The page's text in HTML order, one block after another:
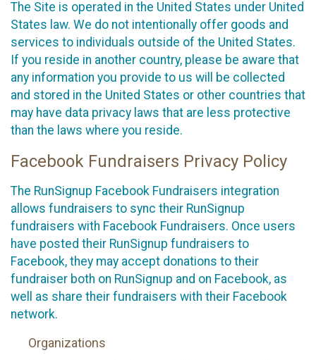
The Site is operated in the United States under United
States law. We do not intentionally offer goods and
services to individuals outside of the United States.
If you reside in another country, please be aware that
any information you provide to us will be collected
and stored in the United States or other countries that
may have data privacy laws that are less protective
than the laws where you reside.
Facebook Fundraisers Privacy Policy
The RunSignup Facebook Fundraisers integration
allows fundraisers to sync their RunSignup
fundraisers with Facebook Fundraisers. Once users
have posted their RunSignup fundraisers to
Facebook, they may accept donations to their
fundraiser both on RunSignup and on Facebook, as
well as share their fundraisers with their Facebook
network.
Organizations